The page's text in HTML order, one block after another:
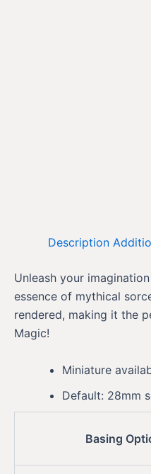
Description
Unleash your
essence of mythical
rendered, making it the
Magic!
Miniature
Default: 28mm
Basing